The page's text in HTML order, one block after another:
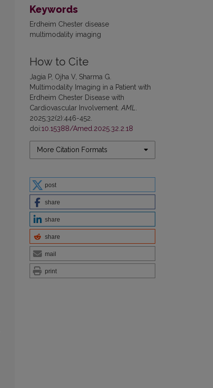
Keywords
Erdheim Chester disease
multimodality imaging
How to Cite
Jagia P, Ojha V, Sharma G.
Multimodality Imaging in a Patient with
Erdheim Chester Disease with
Cardiovascular Involvement. AML
2025;32(2):446-452.
doi:10.15388/Amed.2025.32.2.18
More Citation Formats
post
share
share
share
mail
print